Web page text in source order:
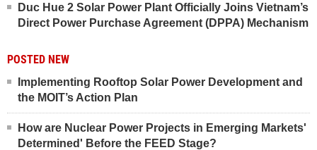
Duc Hue 2 Solar Power Plant Officially Joins Vietnam’s
Direct Power Purchase Agreement (DPPA) Mechanism
POSTED NEW
Implementing Rooftop Solar Power Development and
the MOIT’s Action Plan
How are Nuclear Power Projects in Emerging Markets'
Determined' Before the FEED Stage?